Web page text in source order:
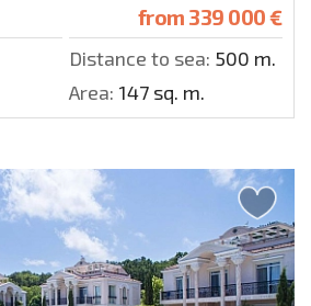
from 339 000 €
Distance to sea: 500 m.
Area: 147 sq. m.